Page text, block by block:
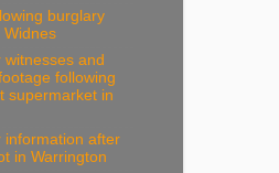
burglary
Widnes
witnesses and
following
supermarket in
information after
in Warrington